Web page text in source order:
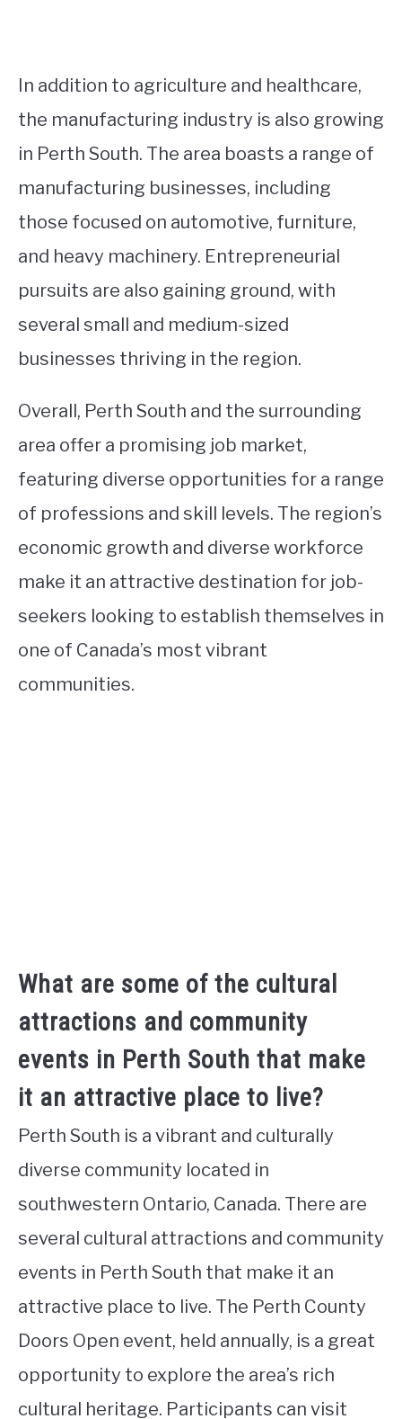
In addition to agriculture and healthcare,
the manufacturing industry is also growing
in Perth South. The area boasts a range of
manufacturing businesses, including
those focused on automotive, furniture,
and heavy machinery. Entrepreneurial
pursuits are also gaining ground, with
several small and medium-sized
businesses thriving in the region.
Overall, Perth South and the surrounding
area offer a promising job market,
featuring diverse opportunities for a range
of professions and skill levels. The region’s
economic growth and diverse workforce
make it an attractive destination for job-
seekers looking to establish themselves in
one of Canada’s most vibrant
communities.
What are some of the cultural
attractions and community
events in Perth South that make
it an attractive place to live?
Perth South is a vibrant and culturally
diverse community located in
southwestern Ontario, Canada. There are
several cultural attractions and community
events in Perth South that make it an
attractive place to live. The Perth County
Doors Open event, held annually, is a great
opportunity to explore the area’s rich
cultural heritage. Participants can visit